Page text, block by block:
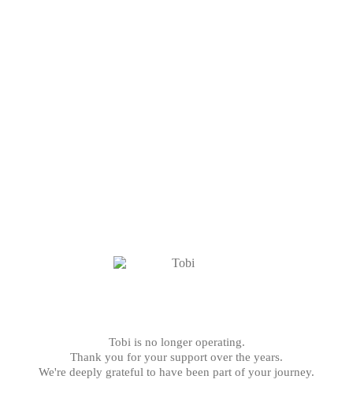
Tobi is no longer operating.
Thank you for your support over the years.
We're deeply grateful to have been part of your journey.